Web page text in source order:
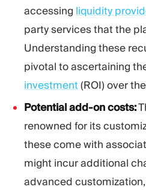
accessing liquidity
party services that the
Understanding these
pivotal to ascertaining
investment (ROI) over
Potential add-on costs:
renowned for its
these come with
might incur additional
advanced